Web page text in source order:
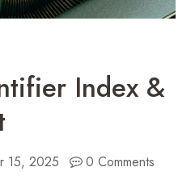
Index &
15, 2025 0 Comments